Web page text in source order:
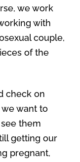
we work
with
couple,
of the
check on
want to
them
getting our
pregnant,